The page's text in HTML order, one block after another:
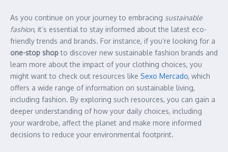
As you continue on your journey to embracing sustainable
fashion, it’s essential to stay informed about the latest eco-
friendly trends and brands. For instance, if you’re looking for a
one-stop shopto discover new sustainable fashion brands and
learn more about the impact of your clothing choices, you
might want to check out resources like Sexo Mercado, which
offers a wide range of information on sustainable living,
including fashion. By exploring such resources, you can gain a
deeper understanding of how your daily choices, including
your wardrobe, affect the planet and make more informed
decisions to reduce your environmental footprint.